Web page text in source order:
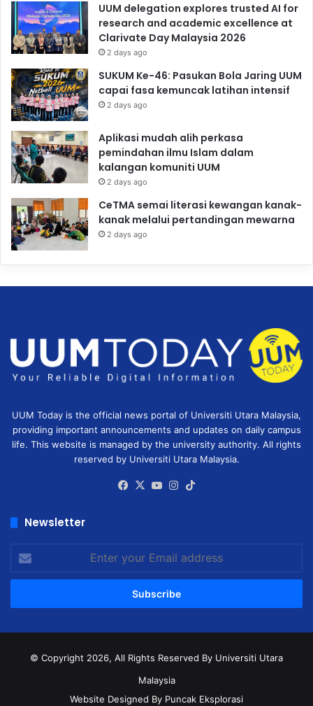
UUM delegation explores trusted AI for
research and academic excellence at
Clarivate Day Malaysia 2026
2 days ago
SUKUM Ke-46: Pasukan Bola Jaring UUM
capai fasa kemuncak latihan intensif
2 days ago
Aplikasi mudah alih perkasa
pemindahan ilmu Islam dalam
kalangan komuniti UUM
2 days ago
CeTMA semai literasi kewangan kanak-
kanak melalui pertandingan mewarna
2 days ago
UUM Today is the official news portal of Universiti Utara Malaysia,
providing important announcements and updates on daily campus
life. This website is managed by the university authority. All rights
reserved by Universiti Utara Malaysia.
Facebook
X YouTubeInstagram
Newsletter
your
Email
© Copyright 2026, All Rights Reserved By Universiti Utara
Malaysia
Website Designed By Puncak Eksplorasi